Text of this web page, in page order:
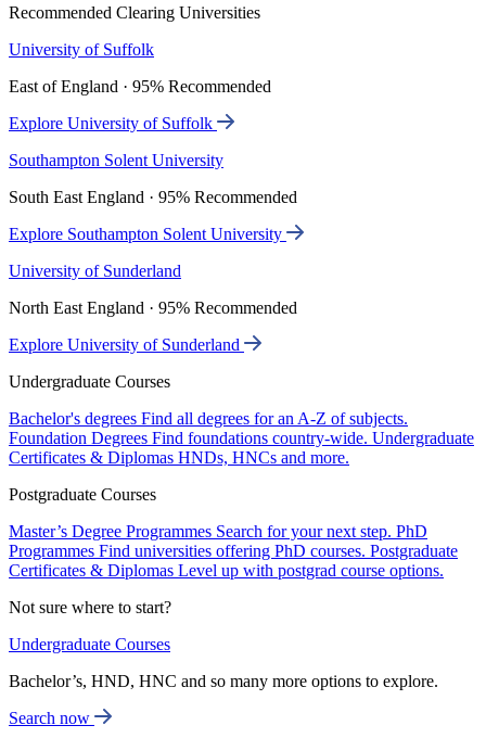
Recommended Clearing Universities
University of Suffolk
East of England · 95% Recommended
Explore University of Suffolk
Southampton Solent University
South East England · 95% Recommended
Explore Southampton Solent University
University of Sunderland
North East England · 95% Recommended
Explore University of Sunderland
Undergraduate Courses
Bachelor's degrees Find all degrees for an A-Z of subjects.
Foundation Degrees Find foundations country-wide. Undergraduate
Certificates & Diplomas HNDs, HNCs and more.
Postgraduate Courses
Master’s Degree Programmes Search for your next step. PhD
Programmes Find universities offering PhD courses. Postgraduate
Certificates & Diplomas Level up with postgrad course options.
Not sure where to start?
Undergraduate Courses
Bachelor’s, HND, HNC and so many more options to explore.
Search now